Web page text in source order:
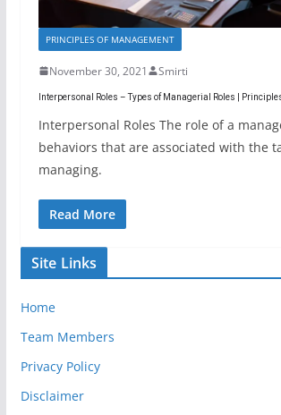
PRINCIPLES OF MANAGEMENT
November 30, 2021 Smirti
Interpersonal Roles – Types of Managerial Roles |
Interpersonal Roles The role of a
behaviors that are associated with the
managing.
Read More
Site Links
Home
Team Members
Privacy Policy
Disclaimer